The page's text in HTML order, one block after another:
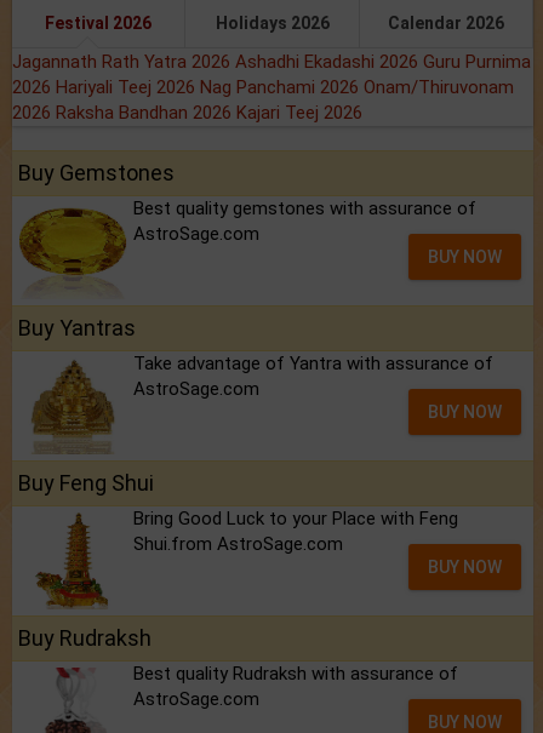
Festival 2026 Holidays 2026 Calendar 2026
Jagannath Rath Yatra 2026 Ashadhi Ekadashi 2026 Guru Purnima
2026 Hariyali Teej 2026 Nag Panchami 2026 Onam/Thiruvonam
2026 Raksha Bandhan 2026 Kajari Teej 2026
Buy Gemstones
Best quality gemstones with assurance of
AstroSage.com
BUY NOW
Buy Yantras
Take advantage of Yantra with assurance of
AstroSage.com
BUY NOW
Buy Feng Shui
Bring Good Luck to your Place with Feng
Shui.from AstroSage.com
BUY NOW
Buy Rudraksh
Best quality Rudraksh with assurance of
AstroSage.com
BUY NOW